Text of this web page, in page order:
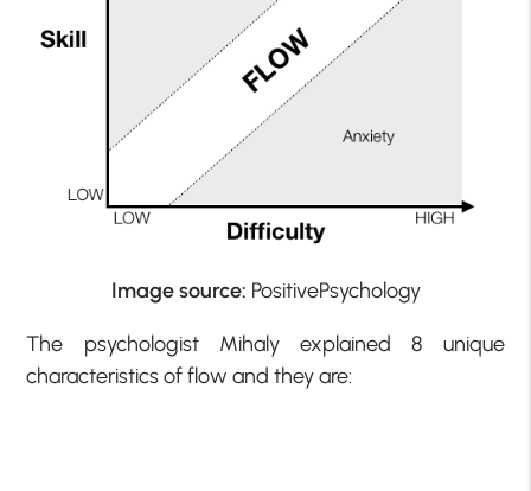
Image source: PositivePsychology
The psychologist Mihaly explained 8 unique
characteristics of flow and they are: